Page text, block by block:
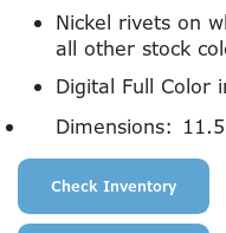
Nickel rivets on
all other stock
Digital Full Color
Dimensions: